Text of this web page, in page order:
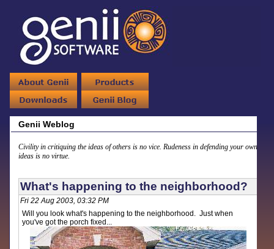
Genii Weblog
Civility in critiquing the ideas of others is no vice. Rudeness in defending your own
ideas is no virtue.
What's happening to the neighborhood?
Fri 22 Aug 2003, 03:32 PM
Will you look what's happening to the neighborhood. Just when
you've got the porch fixed...